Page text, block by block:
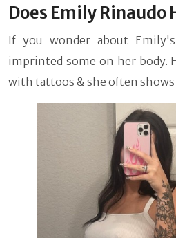
Does Emily Rinaudo
If you wonder about
imprinted some on her body.
with tattoos & she often